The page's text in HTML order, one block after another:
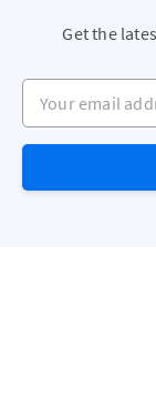
Get the
Your email address